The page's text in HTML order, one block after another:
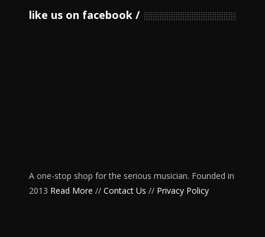
like us on facebook
A one-stop shop for the serious musician. Founded in
2013 Read More // Contact Us // Privacy Policy